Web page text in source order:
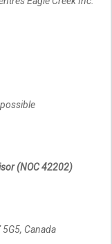
(NOC 42202)
Canada